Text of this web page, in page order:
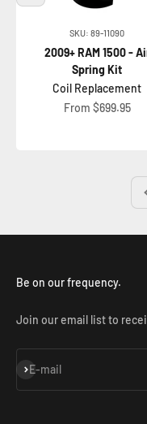
SKU: 89-11090
2009+ RAM 1500 -
Spring Kit
Coil Replacement
Sale price
From $699.95
Be on our frequency.
Join our email list to
E-mail
Subscribe